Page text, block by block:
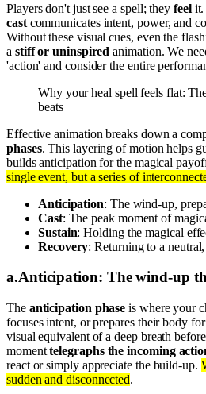
Players don't just see a spell; theyfeelit.
castcommunicates intent, power, and
Without these visual cues, even the
a stiff or uninspired animation. We
'action' and consider the entire
Why your heal spell feels flat:
beats
Effective animation breaks down a
phases. This layering of motion helps
builds anticipation for the magical
single event, but a series of
Anticipation: The wind-up,
Cast: The peak moment of
Sustain: Holding the magical
Recovery: Returning to a neutral,
a.Anticipation: The wind-up
The anticipation phase is where your
focuses intent, or prepares their body
visual equivalent of a deep breath
momenttelegraphs the incoming
react or simply appreciate the build-up.
sudden and disconnected.